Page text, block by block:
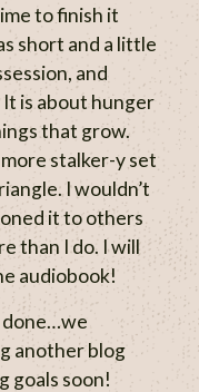
to finish it
short and a little
and
is about hunger
that grow.
stalker-y set
I wouldn’t
it to others
than I do. I will
audiobook!
done…we
another blog
goals soon!